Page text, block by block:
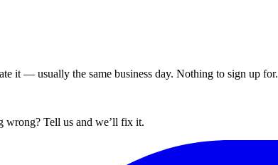
it — usually the same business day. Nothing to sign up for.
wrong? Tell us and we’ll fix it.